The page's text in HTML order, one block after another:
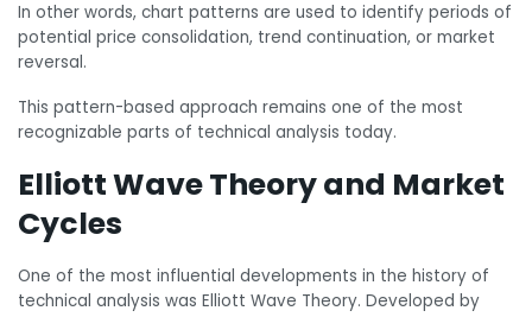
In other words, chart patterns are used to identify periods of
potential price consolidation, trend continuation, or market
reversal.
This pattern-based approach remains one of the most
recognizable parts of technical analysis today.
Elliott Wave Theory and Market
Cycles
One of the most influential developments in the history of
technical analysis was Elliott Wave Theory. Developed by